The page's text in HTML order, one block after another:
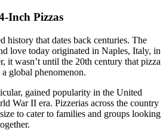
Inch Pizzas
history that dates back centuries. The
love today originated in Naples, Italy, in
it wasn’t until the 20th century that pizza
global phenomenon.
gained popularity in the United
War II era. Pizzerias across the country
to cater to families and groups looking